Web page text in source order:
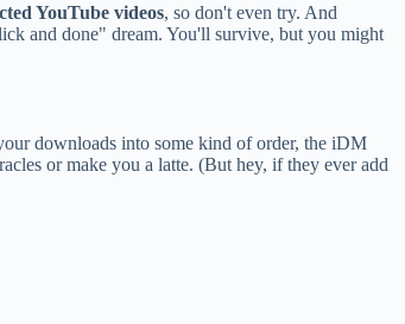
YouTube videos, so don't even try. And
and done" dream. You'll survive, but you might
downloads into some kind of order, the iDM
or make you a latte. (But hey, if they ever add